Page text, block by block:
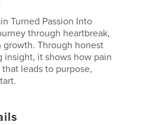
Turned Passion Into
through heartbreak,
growth. Through honest
it shows how pain
leads to purpose,